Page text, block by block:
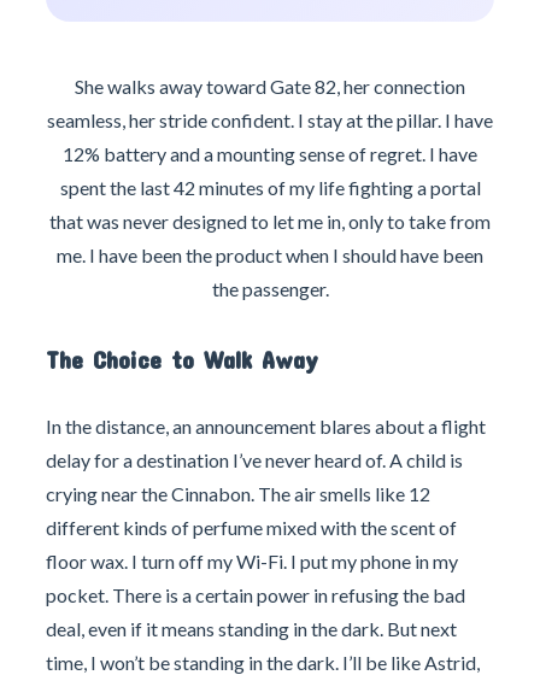
She walks away toward Gate 82, her connection
seamless, her stride confident. I stay at the pillar. I have
12% battery and a mounting sense of regret. I have
spent the last 42 minutes of my life fighting a portal
that was never designed to let me in, only to take from
me. I have been the product when I should have been
the passenger.
The Choice to Walk Away
In the distance, an announcement blares about a flight
delay for a destination I’ve never heard of. A child is
crying near the Cinnabon. The air smells like 12
different kinds of perfume mixed with the scent of
floor wax. I turn off my Wi-Fi. I put my phone in my
pocket. There is a certain power in refusing the bad
deal, even if it means standing in the dark. But next
time, I won’t be standing in the dark. I’ll be like Astrid,